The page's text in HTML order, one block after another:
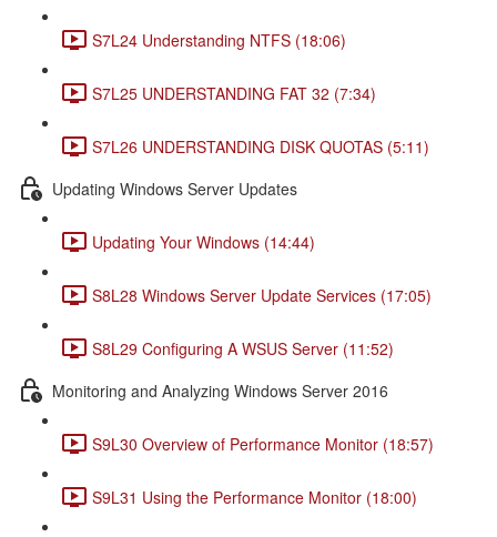
S7L24 Understanding NTFS (18:06)
S7L25 UNDERSTANDING FAT 32 (7:34)
S7L26 UNDERSTANDING DISK QUOTAS (5:11)
Updating Windows Server Updates
Updating Your Windows (14:44)
S8L28 Windows Server Update Services (17:05)
S8L29 Configuring A WSUS Server (11:52)
Monitoring and Analyzing Windows Server 2016
S9L30 Overview of Performance Monitor (18:57)
S9L31 Using the Performance Monitor (18:00)